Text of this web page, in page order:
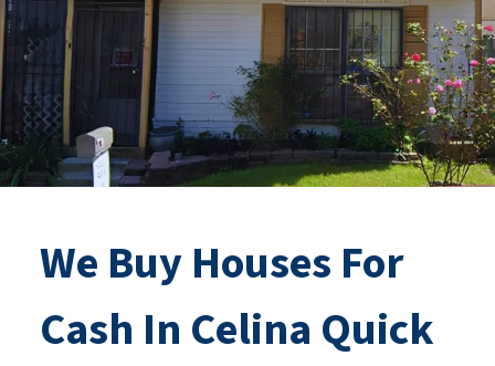
We Buy Houses For
Cash In Celina Quick